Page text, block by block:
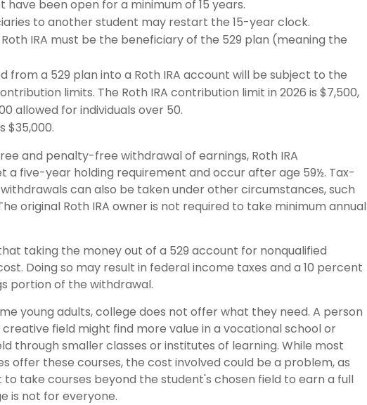
have been open for a minimum of 15 years.
to another student may restart the 15-year clock.
IRA must be the beneficiary of the 529 plan (meaning the
from a 529 plan into a Roth IRA account will be subject to the
limits. The Roth IRA contribution limit in 2026 is $7,500,
allowed for individuals over 50.
$35,000.
and penalty-free withdrawal of earnings, Roth IRA
a five-year holding requirement and occur after age 59½. Tax-
can also be taken under other circumstances, such
original Roth IRA owner is not required to take minimum annual
taking the money out of a 529 account for nonqualified
Doing so may result in federal income taxes and a 10 percent
portion of the withdrawal.
young adults, college does not offer what they need. A person
field might find more value in a vocational school or
through smaller classes or institutes of learning. While most
offer these courses, the cost involved could be a problem, as
take courses beyond the student's chosen field to earn a full
is not for everyone.